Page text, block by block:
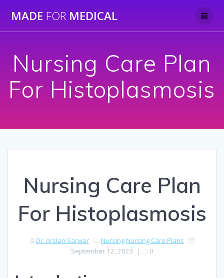
to
MADE FOR MEDICAL
Nursing Care Plan
For Histoplasmosis
Nursing Care Plan
For Histoplasmosis
Dr. Arslan Sarwar Nursing Nursing Care Plans
September 12, 2023 | 0